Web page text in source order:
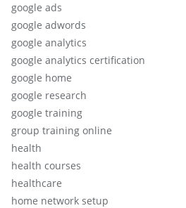
google ads
google adwords
google analytics
google analytics certification
google home
google research
google training
group training online
health
health courses
healthcare
home network setup